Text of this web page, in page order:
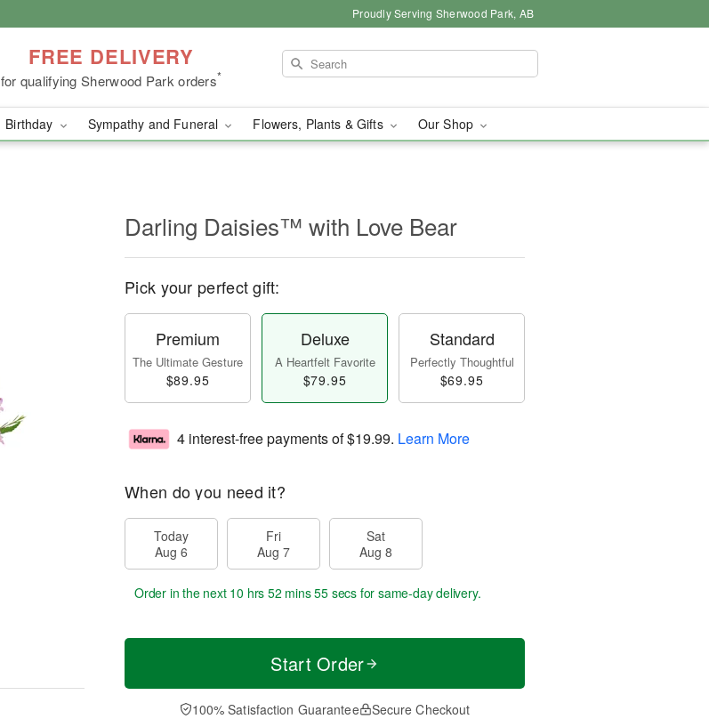
Proudly Serving Sherwood Park, AB
FREE DELIVERY
for qualifying Sherwood Park orders*
Birthday Sympathy and Funeral Flowers, Plants & Gifts Our Shop
Darling Daisies™ with Love Bear
Pick your perfect gift:
Premium
The Ultimate Gesture
$89.95
Deluxe
A Heartfelt Favorite
$79.95
Standard
Perfectly Thoughtful
$69.95
4 interest-free payments of$19.99. Learn More
When do you need it?
Today
Aug 6
Fri
Aug 7
Sat
Aug 8
Order in the next 10 hrs 52 mins 54 secs for same-day delivery.
Start Order
100% Satisfaction Guarantee Secure Checkout